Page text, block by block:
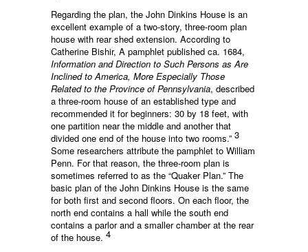
Regarding the plan, the John Dinkins House is an
excellent example of a two-story, three-room plan
house with rear shed extension. According to
Catherine Bishir, A pamphlet published ca. 1684,
Information and Direction to Such Persons as Are
Inclined to America, More Especially Those
Related to the Province of Pennsylvania, described
a three-room house of an established type and
recommended it for beginners: 30 by 18 feet, with
one partition near the middle and another that
divided one end of the house into two rooms.” 3
Some researchers attribute the pamphlet to William
Penn. For that reason, the three-room plan is
sometimes referred to as the “Quaker Plan.” The
basic plan of the John Dinkins House is the same
for both first and second floors. On each floor, the
north end contains a hall while the south end
contains a parlor and a smaller chamber at the rear
of the house. 4